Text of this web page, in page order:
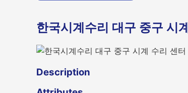
한국시계수리 대구 중구
Description